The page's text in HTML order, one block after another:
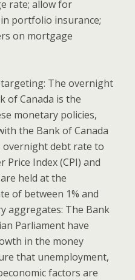
rate; allow for
portfolio insurance;
on mortgage
The overnight
of Canada is the
monetary policies,
the Bank of Canada
debt rate to
Index (CPI) and
held at the
of between 1% and
aggregates: The Bank
Parliament have
in the money
that unemployment,
factors are